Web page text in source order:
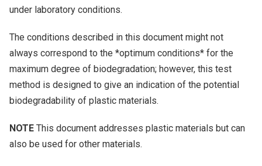
under laboratory conditions.
The conditions described in this document might not
always correspond to the *optimum conditions* for the
maximum degree of biodegradation; however, this test
method is designed to give an indication of the potential
biodegradability of plastic materials.
NOTE This document addresses plastic materials but can
also be used for other materials.